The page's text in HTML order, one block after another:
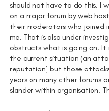
should not have to do this. I
on a major forum by web
their moderators who joined
me. That is also under
obstructs what is going on.
the current situation (an
reputation) but those
years on many other forums
slander within organisation.